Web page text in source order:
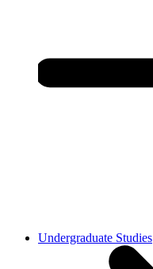
Undergraduate Studies